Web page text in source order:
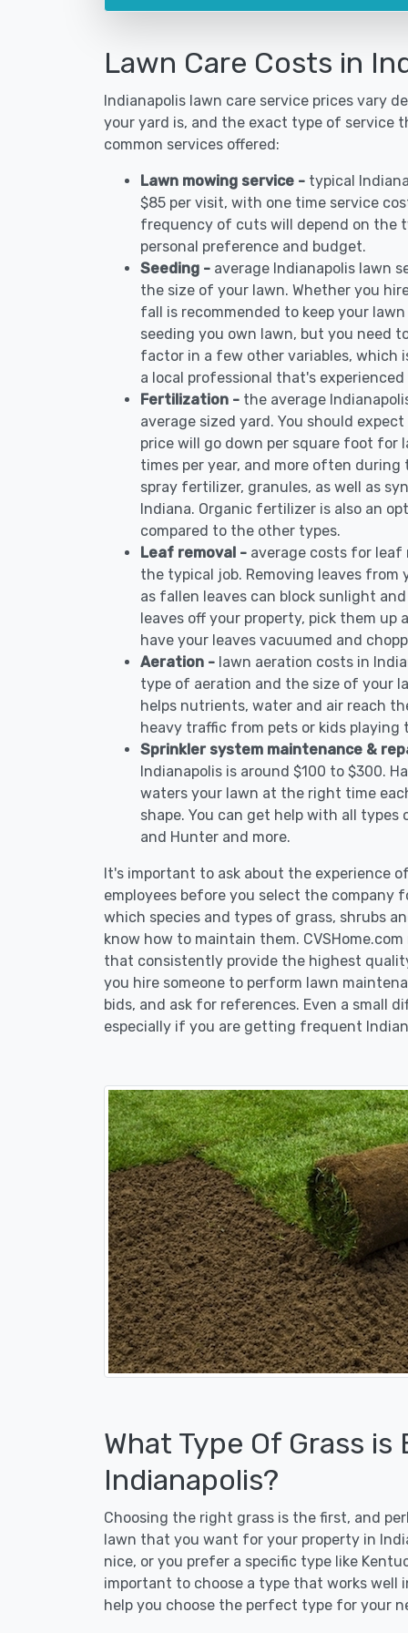
Lawn Care Costs in
Indianapolis lawn care service prices vary
your yard is, and the exact type of service
common services offered:
Lawn mowing service - typical
$85 per visit, with one time service
frequency of cuts will depend on the
personal preference and budget.
Seeding - average Indianapolis lawn
the size of your lawn. Whether you
fall is recommended to keep your
seeding you own lawn, but you need
factor in a few other variables, which
a local professional that's
Fertilization - the average
average sized yard. You should
price will go down per square foot for
times per year, and more often
spray fertilizer, granules, as well as
Indiana. Organic fertilizer is also an
compared to the other types.
Leaf removal - average costs for leaf
the typical job. Removing leaves
as fallen leaves can block sunlight
leaves off your property, pick them up
have your leaves vacuumed and
Aeration - lawn aeration costs in
type of aeration and the size of your
helps nutrients, water and air reach
heavy traffic from pets or kids
Sprinkler system maintenance &
Indianapolis is around $100 to $300.
waters your lawn at the right time
shape. You can get help with all
and Hunter and more.
It's important to ask about the experience
employees before you select the company
which species and types of grass, shrubs
know how to maintain them.
that consistently provide the highest
you hire someone to perform lawn
bids, and ask for references. Even a small
especially if you are getting frequent
What Type Of Grass
Indianapolis?
Choosing the right grass is the first, and
lawn that you want for your property in
nice, or you prefer a specific type like
important to choose a type that works well
help you choose the perfect type for your